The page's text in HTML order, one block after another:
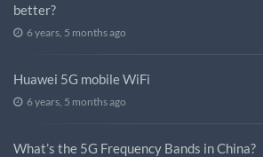
better?
6 years, 5 months ago
Huawei 5G mobile WiFi
6 years, 5 months ago
What’s the 5G Frequency Bands in China?